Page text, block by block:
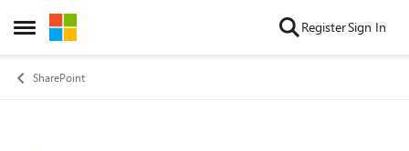
Open Side Menu
Skip to content RegisterSign In
SharePoint